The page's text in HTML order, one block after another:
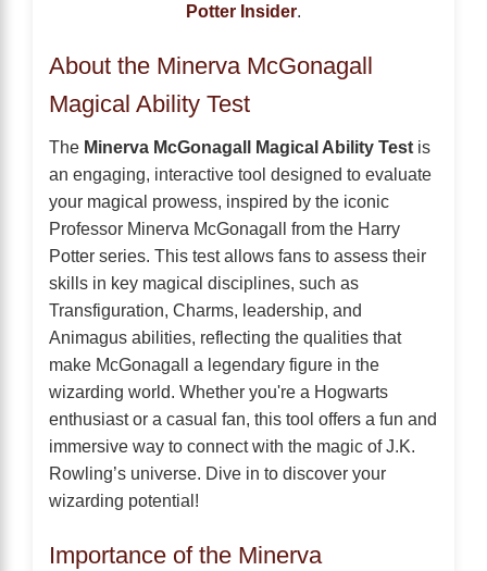
Potter Insider.
About the Minerva McGonagall
Magical Ability Test
The Minerva McGonagall Magical Ability Test is
an engaging, interactive tool designed to evaluate
your magical prowess, inspired by the iconic
Professor Minerva McGonagall from the Harry
Potter series. This test allows fans to assess their
skills in key magical disciplines, such as
Transfiguration, Charms, leadership, and
Animagus abilities, reflecting the qualities that
make McGonagall a legendary figure in the
wizarding world. Whether you're a Hogwarts
enthusiast or a casual fan, this tool offers a fun and
immersive way to connect with the magic of J.K.
Rowling’s universe. Dive in to discover your
wizarding potential!
Importance of the Minerva